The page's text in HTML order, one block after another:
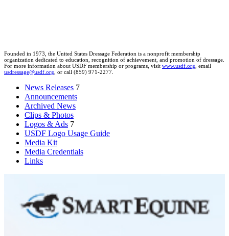
Founded in 1973, the United States Dressage Federation is a nonprofit membership
organization dedicated to education, recognition of achievement, and promotion of dressage.
For more information about USDF membership or programs, visit www.usdf.org, email
usdressage@usdf.org, or call (859) 971-2277.
News Releases 7
Announcements
Archived News
Clips & Photos
Logos & Ads 7
USDF Logo Usage Guide
Media Kit
Media Credentials
Links